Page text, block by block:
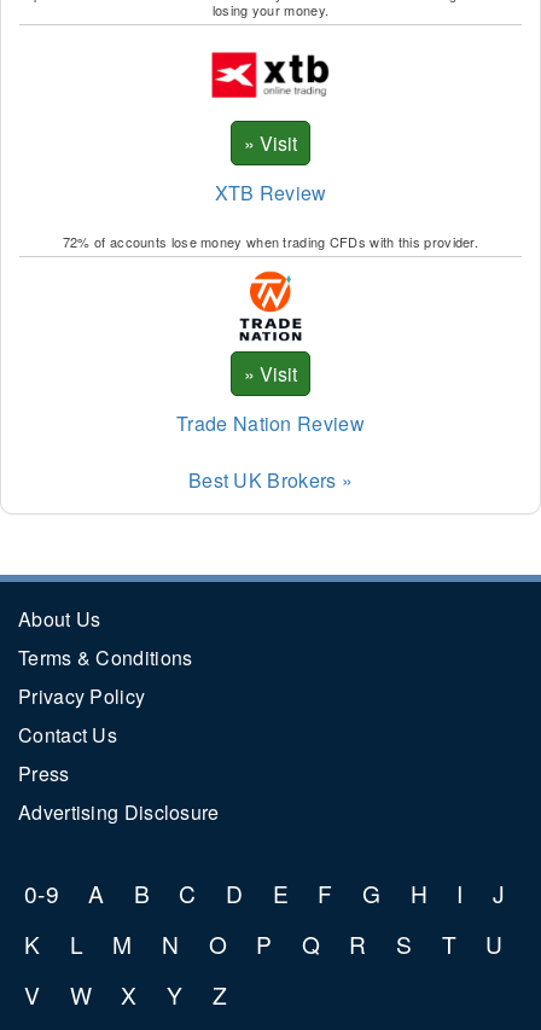
losing your money.
XTB Review
72% of accounts lose money when trading CFDs with this provider.
Trade Nation Review
Best UK Brokers »
About Us
Terms & Conditions
Privacy Policy
Contact Us
Press
Advertising Disclosure
0-9 A B C D E F G H I
J
K
L M N O P Q R S T
U
V
W X Y Z